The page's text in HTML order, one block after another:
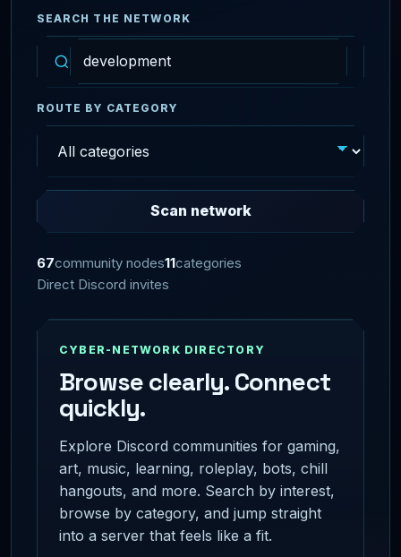
SEARCH THE NETWORK
ROUTE BY CATEGORY
Scan network
67community nodes11categories
Direct Discord invites
CYBER-NETWORK DIRECTORY
Browse clearly. Connect
quickly.
Explore Discord communities for gaming,
art, music, learning, roleplay, bots, chill
hangouts, and more. Search by interest,
browse by category, and jump straight
into a server that feels like a fit.